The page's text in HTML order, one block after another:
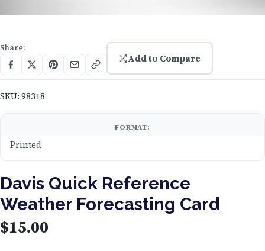
Share:
Add to Compare
SKU: 98318
FORMAT:
Printed
Davis Quick Reference
Weather Forecasting Card
$15.00